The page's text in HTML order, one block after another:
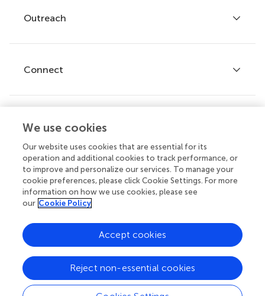
Policies and publication ethics
Articles
Research Topics
Journals
Outreach
Frontiers Forum
Frontiers Policy Labs
Frontiers Planet Prize
Connect
Help center
Emails and alerts
Contact us
Submit
© 2026 Frontiers Media SA. All
rights reserved.
Privacy
policy
|
Terms and
conditions
|
Accessibility
statement
We use cookies
Our website uses cookies that are essential for its
operation and additional cookies to track performance, or
to improve and personalize our services. To manage your
cookie preferences, please click Cookie Settings. For more
information on how we use cookies, please see
our Cookie Policy
Reject non-essential cookies
Accept cookies